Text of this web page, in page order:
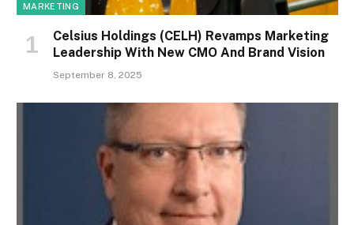
MARKETING
Celsius Holdings (CELH) Revamps Marketing
Leadership With New CMO And Brand Vision
September 8, 2025